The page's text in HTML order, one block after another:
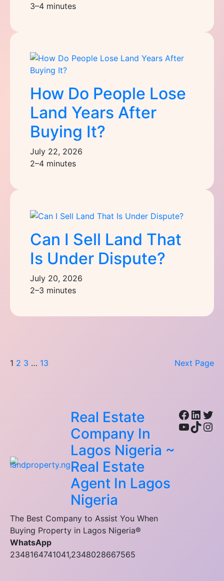
3–4 minutes
How Do People Lose
Land Years After
Buying It?
July 22, 2026
2–4 minutes
Can I Sell Land That
Is Under Dispute?
July 20, 2026
2–3 minutes
1 2 3 … 13 Next Page
Real Estate
Company In
Lagos Nigeria ~
Real Estate
Agent In Lagos
Nigeria
The Best Company to Assist You When
Buying Property in Lagos Nigeria®
WhatsApp
2348164741041,2348028667565